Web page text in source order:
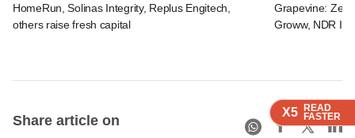
X5 READ
FASTER
X5 READ
FASTER
X5 READ
FASTER
HomeRun, Solinas Integrity, Replus Engitech,
others raise fresh capital
Grapevine:
Groww, NDR
Share article on